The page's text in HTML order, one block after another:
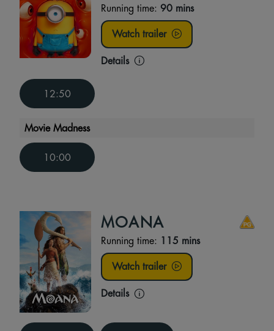
Running time:90 mins
Watch trailer
Details
12:50
Movie Madness
10:00
MOANA
Running time: 115 mins
Watch trailer
Details